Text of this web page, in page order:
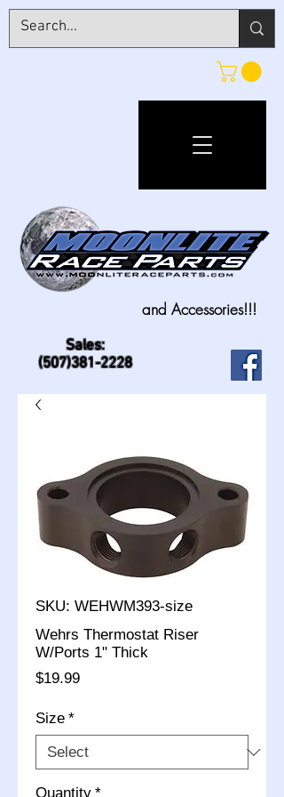
Sales:
(507)381-2228
and Accessories!!!
SKU: WEHWM393-size
Wehrs Thermostat Riser
W/Ports 1" Thick
$19.99Price
Size *
Quantity *